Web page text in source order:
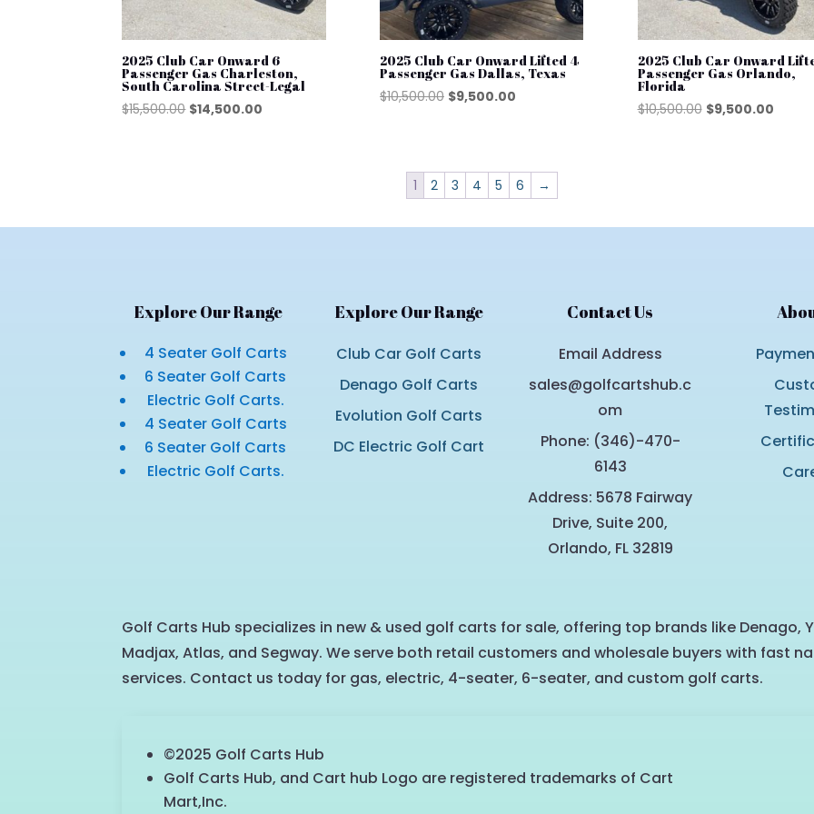
2025 Club Car Onward 6
Passenger Gas Charleston,
South Carolina Street-Legal
$15,500.00 Original
$14,500.00
2025 Club Car Onward Lifted 4
Passenger Gas Dallas, Texas
$10,500.00 Original
$9,500.00Current
2025 Club Car Onward
Passenger Gas Orlando,
Florida
$10,500.00 Original
$9,500.00
1 2 3 4 5 6 →
Explore Our Range
4 Seater Golf Carts
6 Seater Golf Carts
Electric Golf Carts.
4 Seater Golf Carts
6 Seater Golf Carts
Electric Golf Carts.
Explore Our Range
Club Car Golf Carts
Denago Golf Carts
Evolution Golf Carts
DC Electric Golf Cart
Contact Us
Email Address
sales@golfcartshub.c
om
Phone: (346)-470-
6143
Address: 5678 Fairway
Drive, Suite 200,
Orlando, FL 32819
Golf Carts Hub specializes in new & used golf carts for sale, offering top brands like Denago,
Madjax, Atlas, and Segway. We serve both retail customers and wholesale buyers with fast
services. Contact us today for gas, electric, 4-seater, 6-seater, and custom golf carts.
©2025 Golf Carts Hub
Golf Carts Hub, and Cart hub Logo are registered trademarks of Cart
Mart,Inc.